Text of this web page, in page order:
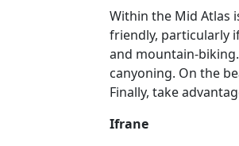
Within the Mid Atlas
friendly, particularly
and mountain-
canyoning. On the
Finally, take
Ifrane